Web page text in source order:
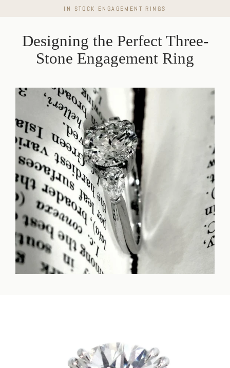
IN STOCK ENGAGEMENT RINGS
Designing the Perfect Three-
Stone Engagement Ring